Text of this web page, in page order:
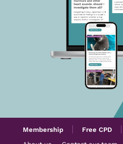
Membership Free CPD